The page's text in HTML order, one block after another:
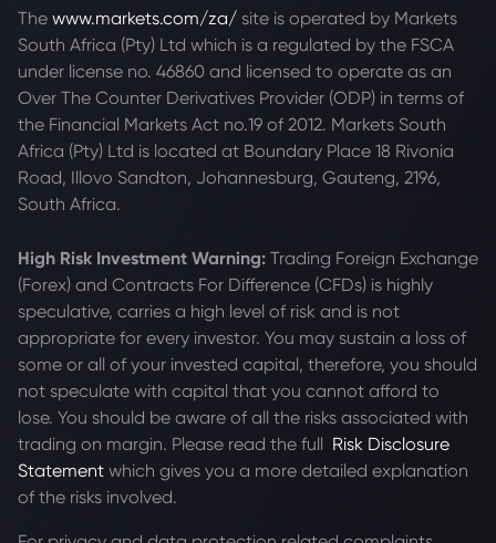
The www.markets.com/za/ site is operated by Markets
South Africa (Pty) Ltd which is a regulated by the FSCA
under license no. 46860 and licensed to operate as an
Over The Counter Derivatives Provider (ODP) in terms of
the Financial Markets Act no.19 of 2012. Markets South
Africa (Pty) Ltd is located at Boundary Place 18 Rivonia
Road, Illovo Sandton, Johannesburg, Gauteng, 2196,
South Africa.
High Risk Investment Warning: Trading Foreign Exchange
(Forex) and Contracts For Difference (CFDs) is highly
speculative, carries a high level of risk and is not
appropriate for every investor. You may sustain a loss of
some or all of your invested capital, therefore, you should
not speculate with capital that you cannot afford to
lose. You should be aware of all the risks associated with
trading on margin. Please read the full Risk Disclosure
Statement which gives you a more detailed explanation
of the risks involved.